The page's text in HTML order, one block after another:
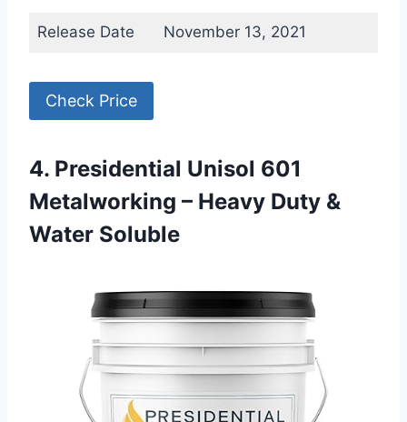
Release Date November 13, 2021
Check Price
4. Presidential Unisol 601
Metalworking – Heavy Duty &
Water Soluble